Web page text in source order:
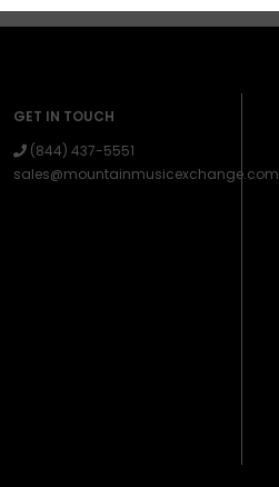
GET IN TOUCH
(844) 437-5551
sales@mountainmusicexchange.com